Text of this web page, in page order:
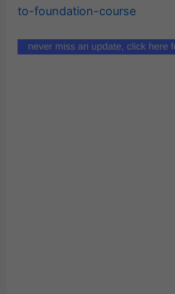
to-foundation-course